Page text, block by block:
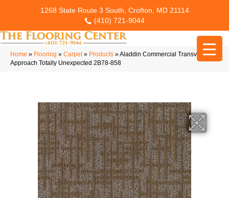
1268 State Route 3 South, Crofton, MD 21114
(410) 721-9044
Home » Flooring » Carpet» Products »Aladdin Commercial Transversal
Approach Totally Unexpected 2B78-858